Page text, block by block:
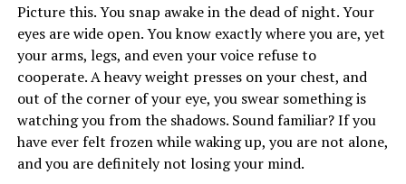
Potential Benefits for Mental and
Physical Health
Promoting a Sense of Connection to
Nature
Additional Considerations
The Origin and History of Hurbarna
Picture this. You snap awake in the dead of night. Your
eyes are wide open. You know exactly where you are, yet
your arms, legs, and even your voice refuse to
cooperate. A heavy weight presses on your chest, and
out of the corner of your eye, you swear something is
watching you from the shadows. Sound familiar? If you
have ever felt frozen while waking up, you are not alone,
and you are definitely not losing your mind.